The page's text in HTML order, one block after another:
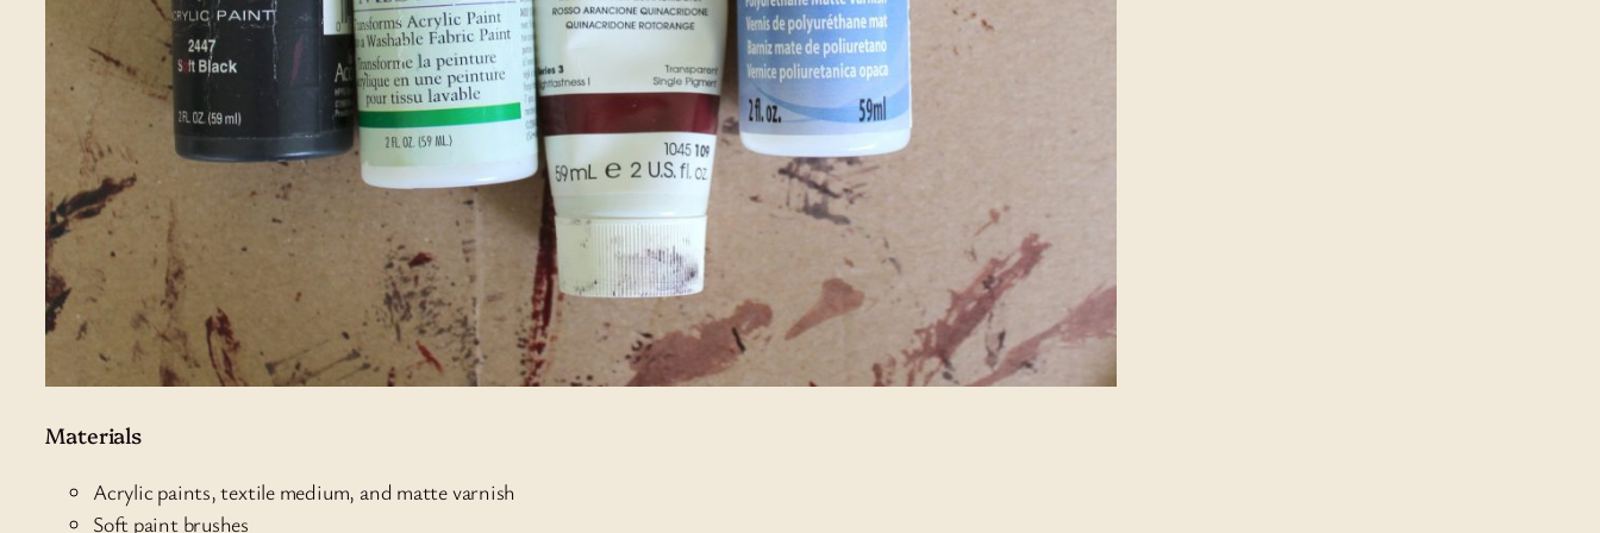
Materials
Acrylic paints, textile medium, and matte varnish
Soft paint brushes